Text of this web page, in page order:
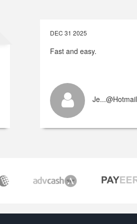
DEC 31 2025
Fast and easy.